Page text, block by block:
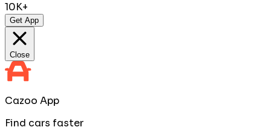
10K+
Get App
Close
Cazoo App
Find cars faster